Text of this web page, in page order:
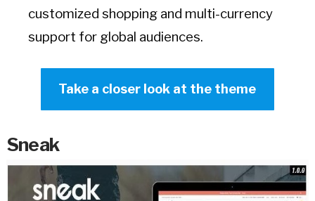
customized shopping and multi-currency
support for global audiences.
Take a closer look at the theme
Sneak